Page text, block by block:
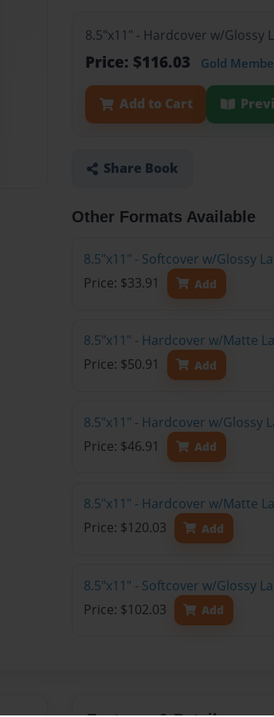
8.5"x11" - Hardcover w/Glossy
Price: $116.03 Gold
Add to Cart
Share Book
Other Formats Available
8.5"x11" - Softcover w/Glossy
Price: $33.91
Add
8.5"x11" - Hardcover w/Matte
Price: $50.91
Add
8.5"x11" - Hardcover w/Glossy
Price: $46.91
Add
8.5"x11" - Hardcover w/Matte
Price: $120.03
Add
8.5"x11" - Softcover w/Glossy
Price: $102.03
Add